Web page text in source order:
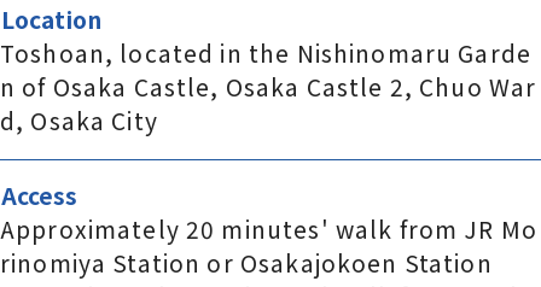
Location
Toshoan, located in the Nishinomaru Garde
n of Osaka Castle, Osaka Castle 2, Chuo War
d, Osaka City
Access
Approximately 20 minutes' walk from JR Mo
rinomiya Station or Osakajokoen Station